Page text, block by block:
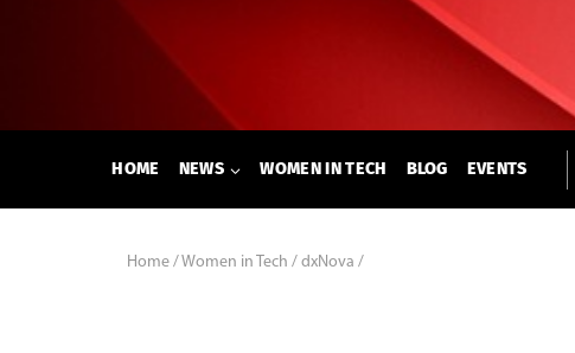
HOME NEWS WOMEN IN TECH BLOG EVENTS
Home /Women in Tech / dxNova /